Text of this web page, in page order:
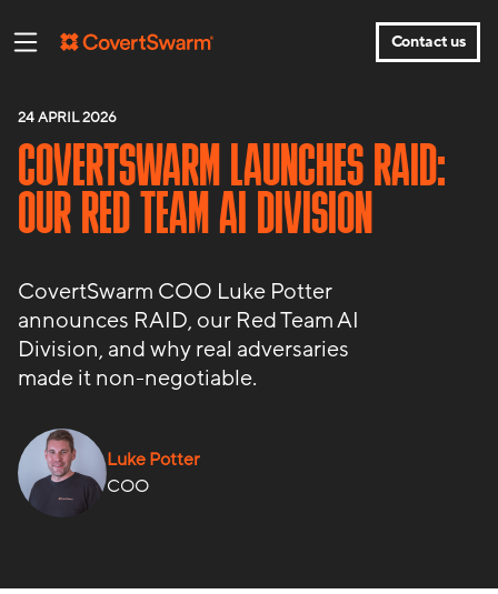
Contact us
24 APRIL 2026
COVERTSWARM LAUNCHES RAID:
OUR RED TEAM AI DIVISION
CovertSwarm COO Luke Potter
announces RAID, our Red Team AI
Division, and why real adversaries
made it non-negotiable.
Luke Potter
COO